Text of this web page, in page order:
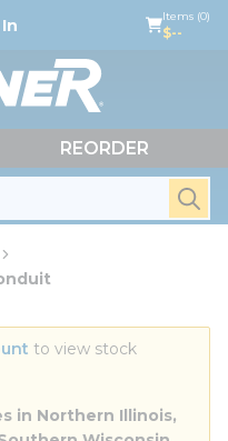
Items (0)
$--
REORDER
to view stock
in Northern Illinois,